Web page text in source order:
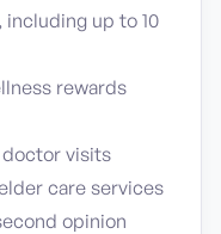
up to 10
rewards
visits
care services
opinion